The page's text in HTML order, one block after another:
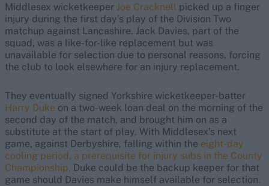
Middlesex wicketkeeper Joe Cracknell picked up a finger
injury during the first day’s play of the Division Two
matchup against Lancashire. Jack Davies, part of the
squad, was a like-for-like replacement but was
unavailable for selection due to personal reasons, forcing
the club to look elsewhere for an injury replacement.
They eventually signed Yorkshire wicketkeeper-batter
Harry Duke on a two-week loan deal on the morning of the
second day of the match, and brought him on as a
substitute at the start of play. With Middlesex’s next
game, against Derbyshire, falling within the eight-day
cooling period, a prerequisite for injury subs in the County
Championship, Duke could be the backup keeper for that
game should Davies make himself available for selection.